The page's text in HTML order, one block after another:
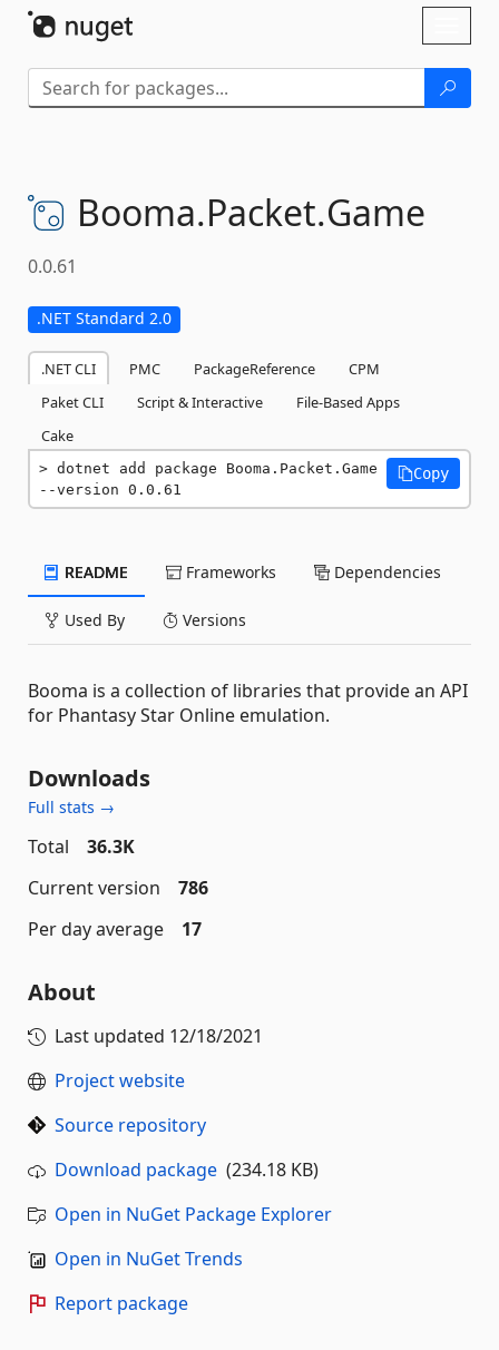
Booma.Packet.Game
0.0.61
.NET Standard 2.0
.NET CLI PMC PackageReference
CPM
Paket CLI
Script & Interactive
File-Based Apps
Cake
dotnet add package Booma.Packet.Game
--version 0.0.61
Copy
README Frameworks Dependencies
Used By Versions
Booma is a collection of libraries that provide an API
for Phantasy Star Online emulation.
Downloads
Full stats →
Total
36.3K
Current version
786
Per day average
17
About
Last updated 12/18/2021
Project website
Source repository
Download package (234.18 KB)
Open in NuGet Package Explorer
Open in NuGet Trends
Report package